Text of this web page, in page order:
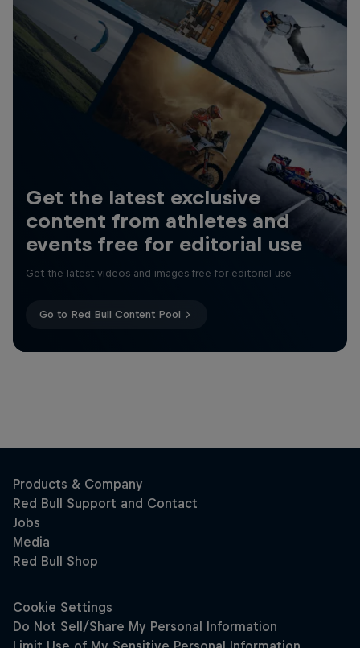
Get the latest exclusive
content from athletes and
events free for editorial use
Get the latest videos and images free for editorial use
Go to Red Bull Content Pool